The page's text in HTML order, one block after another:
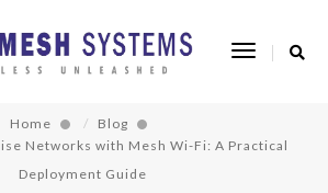
Toggle
Networks with Mesh Wi-Fi:
Deployment Guide
Home
Blog
Networks with Mesh Wi-Fi: A Practical
Deployment Guide